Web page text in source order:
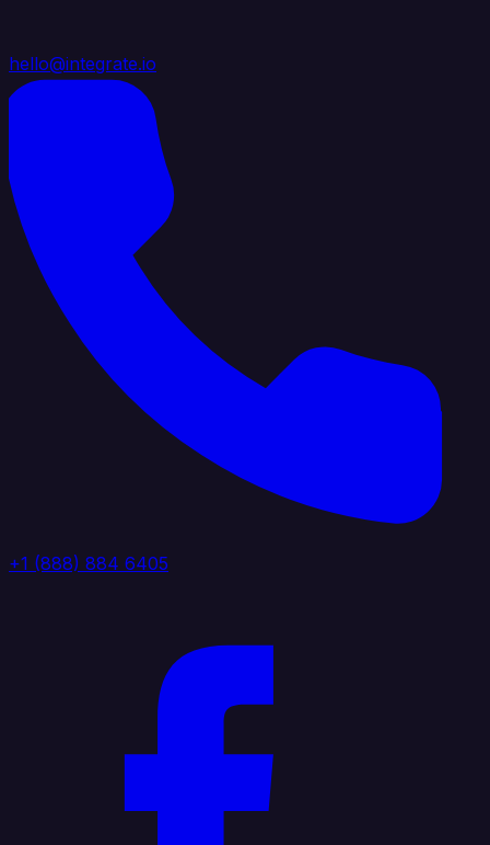
hello@integrate.io
+1 (888) 884 6405